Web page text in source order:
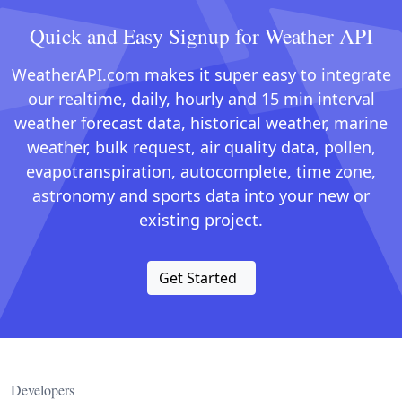
Quick and Easy Signup for Weather API
WeatherAPI.com makes it super easy to integrate
our realtime, daily, hourly and 15 min interval
weather forecast data, historical weather, marine
weather, bulk request, air quality data, pollen,
evapotranspiration, autocomplete, time zone,
astronomy and sports data into your new or
existing project.
Get Started
Developers